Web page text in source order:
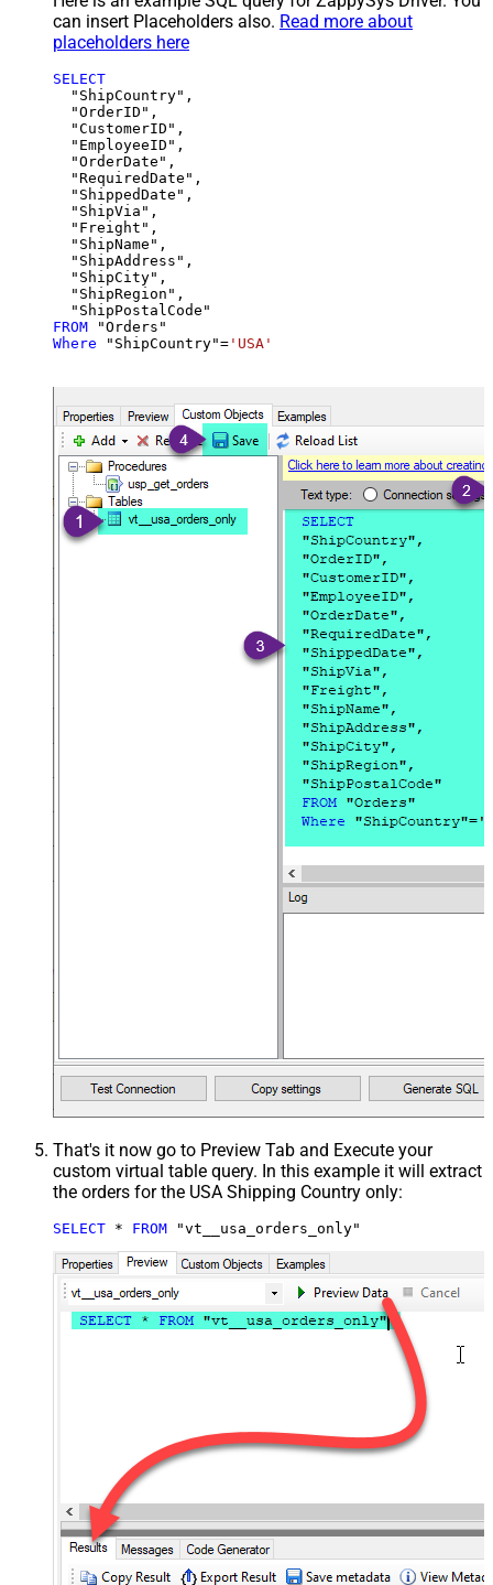
can insert Placeholders also. Read more about
placeholders here
SELECT
  "ShipCountry",
  "OrderID",
  "CustomerID",
  "EmployeeID",
  "OrderDate",
  "RequiredDate",
  "ShippedDate",
  "ShipVia",
  "Freight",
  "ShipName",
  "ShipAddress",
  "ShipCity",
  "ShipRegion",
FROM
Where "ShipCountry"= 'USA'
That's it now go to Preview Tab and Execute your
custom virtual table query. In this example it will extract
the orders for the USA Shipping Country only:
SELECT * FROM "vt__usa_orders_only"